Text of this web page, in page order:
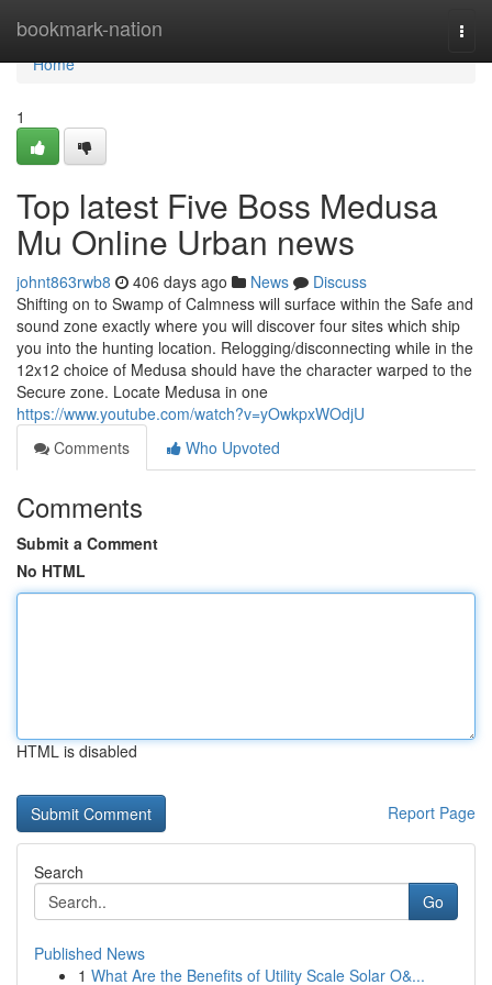
bookmark-nation
Home
Home
1
Top latest Five Boss Medusa
Mu Online Urban news
johnt863rwb8 406 days ago News
Discuss
Shifting on to Swamp of Calmness will surface within the Safe and
sound zone exactly where you will discover four sites which ship
you into the hunting location. Relogging/disconnecting while in the
12x12 choice of Medusa should have the character warped to the
Secure zone. Locate Medusa in one
https://www.youtube.com/watch?v=yOwkpxWOdjU
Comments
Who Upvoted
Comments
Submit a Comment
No HTML
HTML is disabled
Report Page
Search
Go
Published News
1 What Are the Benefits of Utility Scale Solar O&...